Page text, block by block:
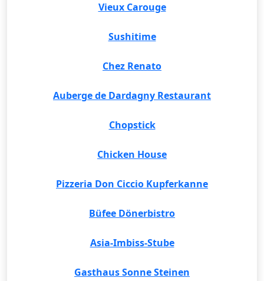
Vieux Carouge
Sushitime
Chez Renato
Auberge de Dardagny Restaurant
Chopstick
Chicken House
Pizzeria Don Ciccio Kupferkanne
Büfee Dönerbistro
Asia-Imbiss-Stube
Gasthaus Sonne Steinen